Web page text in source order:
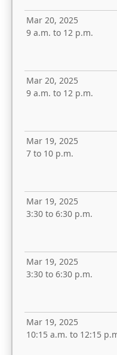
Mar 20, 2025
9 a.m. to 12 p.m.
Mar 20, 2025
9 a.m. to 12 p.m.
Mar 19, 2025
7 to 10 p.m.
Mar 19, 2025
3:30 to 6:30 p.m.
Mar 19, 2025
3:30 to 6:30 p.m.
Mar 19, 2025
10:15 a.m. to 12:15